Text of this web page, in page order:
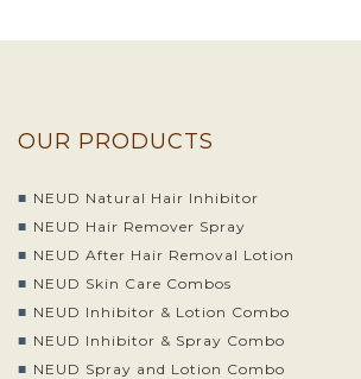
OUR PRODUCTS
NEUD Natural Hair Inhibitor
NEUD Hair Remover Spray
NEUD After Hair Removal Lotion
NEUD Skin Care Combos
NEUD Inhibitor & Lotion Combo
NEUD Inhibitor & Spray Combo
NEUD Spray and Lotion Combo